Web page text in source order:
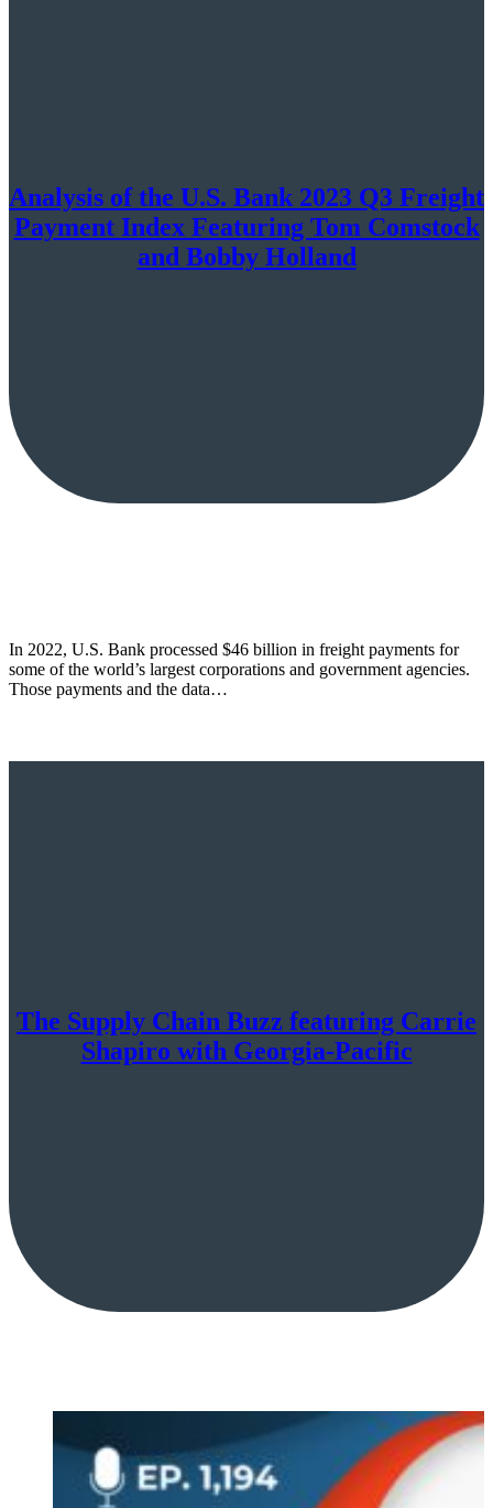
Analysis of the U.S. Bank 2023 Q3 Freight
Payment Index Featuring Tom Comstock
and Bobby Holland
In 2022, U.S. Bank processed $46 billion in freight payments for
some of the world’s largest corporations and government agencies.
Those payments and the data…
The Supply Chain Buzz featuring Carrie
Shapiro with Georgia-Pacific